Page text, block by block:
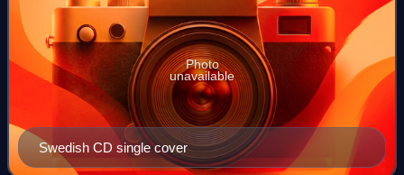
Swedish CD single cover
Photo
unavailable